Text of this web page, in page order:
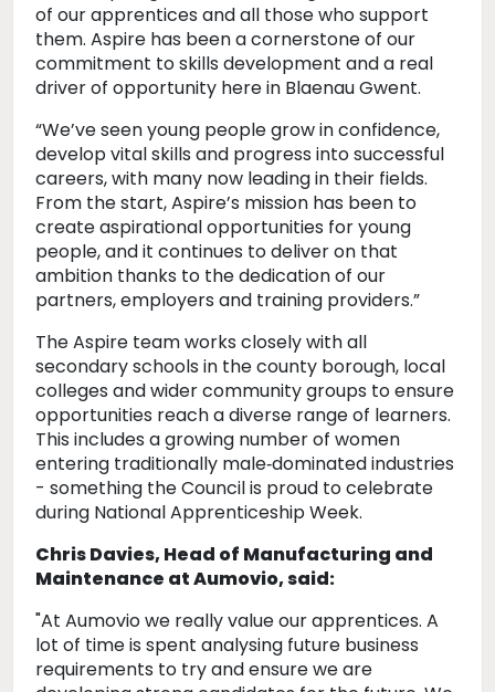
of our apprentices and all those who support
them. Aspire has been a cornerstone of our
commitment to skills development and a real
driver of opportunity here in Blaenau Gwent.
“We’ve seen young people grow in confidence,
develop vital skills and progress into successful
careers, with many now leading in their fields.
From the start, Aspire’s mission has been to
create aspirational opportunities for young
people, and it continues to deliver on that
ambition thanks to the dedication of our
partners, employers and training providers.”
The Aspire team works closely with all
secondary schools in the county borough, local
colleges and wider community groups to ensure
opportunities reach a diverse range of learners.
This includes a growing number of women
entering traditionally male‑dominated industries
- something the Council is proud to celebrate
during National Apprenticeship Week.
Chris Davies, Head of Manufacturing and
Maintenance at Aumovio, said:
"At Aumovio we really value our apprentices. A
lot of time is spent analysing future business
requirements to try and ensure we are